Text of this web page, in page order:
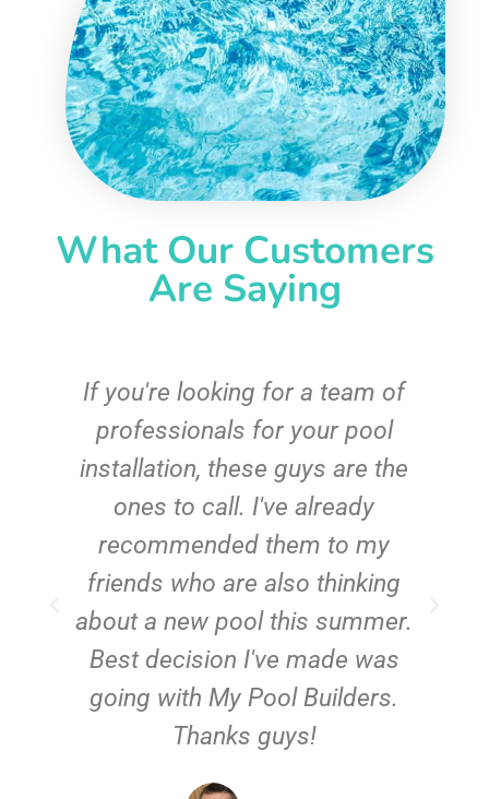
What Our Customers
Are Saying
If you're looking for a team of
professionals for your pool
installation, these guys are the
ones to call. I've already
recommended them to my
friends who are also thinking
about a new pool this summer.
Best decision I've made was
going with My Pool Builders.
Thanks guys!